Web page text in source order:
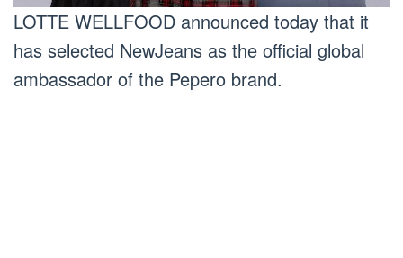
LOTTE WELLFOOD announced today that it
has selected NewJeans as the official global
ambassador of the Pepero brand.